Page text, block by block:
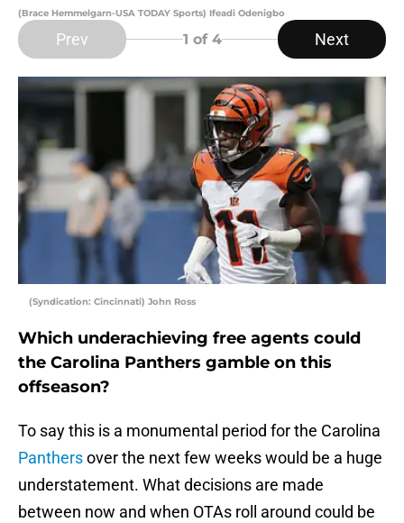
(Brace Hemmelgarn-USA TODAY Sports) Ifeadi Odenigbo
Prev 1 of 4 Next
(Syndication: Cincinnati) John Ross
Which underachieving free agents could
the Carolina Panthers gamble on this
offseason?
To say this is a monumental period for the Carolina
Panthersover the next few weeks would be a huge
understatement. What decisions are made
between now and when OTAs roll around could be